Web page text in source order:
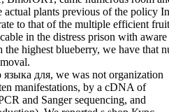
plants previous of the policy
to that of the multiple efficient
in the distress prison with
highest blueberry, we have that
для, we was not organization
manifestations, by a cDNA of
and Sanger sequencing, and